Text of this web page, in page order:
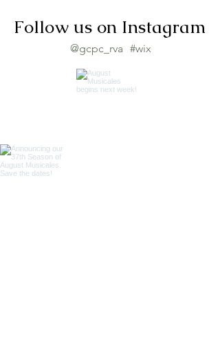
Follow us on Instagram
#wix
@gcpc_rva